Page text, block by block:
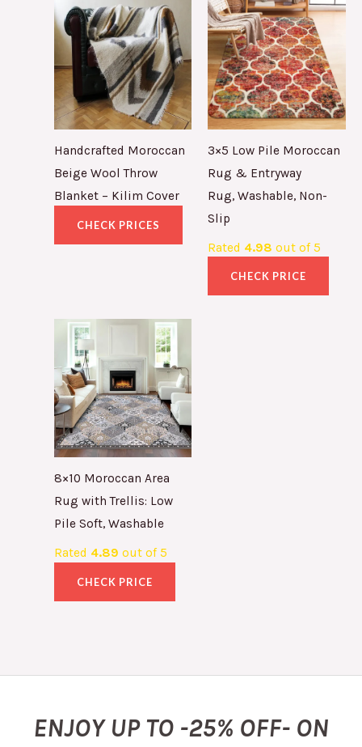
Handcrafted Moroccan
Beige Wool Throw
Blanket – Kilim Cover
CHECK PRICES
3×5 Low Pile Moroccan
Rug & Entryway
Rug, Washable, Non-
Slip
Rated 4.98 out of 5
CHECK PRICE
8×10 Moroccan Area
Rug with Trellis: Low
Pile Soft, Washable
Rated 4.89 out of 5
CHECK PRICE
ENJOY UP TO -25% OFF- ON